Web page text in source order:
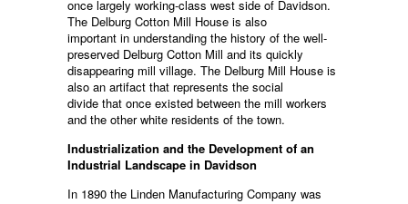
once largely working-class west side of Davidson.
The Delburg Cotton Mill House is also
important in understanding the history of the well-
preserved Delburg Cotton Mill and its quickly
disappearing mill village. The Delburg Mill House is
also an artifact that represents the social
divide that once existed between the mill workers
and the other white residents of the town.
Industrialization and the Development of an
Industrial Landscape in Davidson
In 1890 the Linden Manufacturing Company was